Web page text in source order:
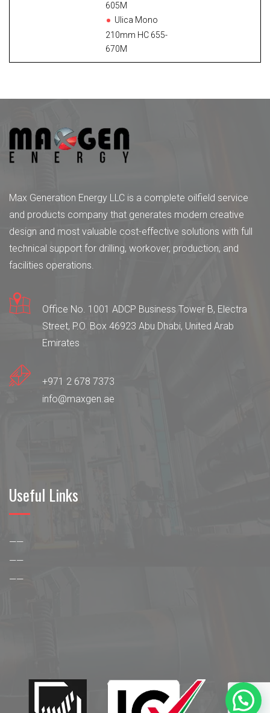
605M
Ulica Mono
210mm HC 655-
670M
Max Generation Energy LLC is a complete oilfield service
and products company that generates modern creative
design and most valuable cost-effective solutions with full
technical support for drilling, workover, production, and
facilities operations.
Office No. 1001 ADCP Business Tower B, Electra
Street, P.O. Box 46923 Abu Dhabi, United Arab
Emirates
+971 2 678 7373
info@maxgen.ae
Useful Links
——
——
——